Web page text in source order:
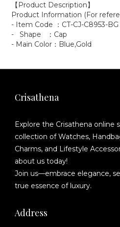
【Product Description】
Product Information (For
- Item Code ：CT-CJ-C8953-BG
- Shape ：Cap
- Main Color：Blue,Gold
Crisathena
Explore the Crisathena online
collection of Watches,
Charms, and Lifestyle
about us today!
Join us—embrace elegance,
true essence of luxury.
Address